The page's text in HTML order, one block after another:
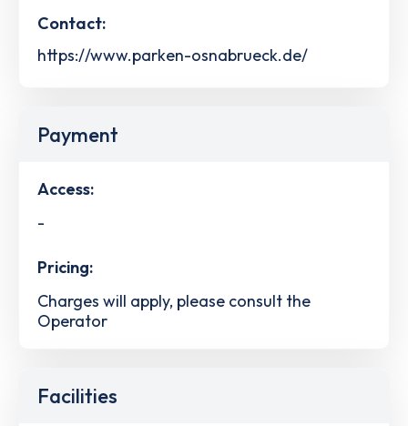
Contact:
https://www.parken-osnabrueck.de/
Payment
Access:
-
Pricing:
Charges will apply, please consult the
Operator
Facilities